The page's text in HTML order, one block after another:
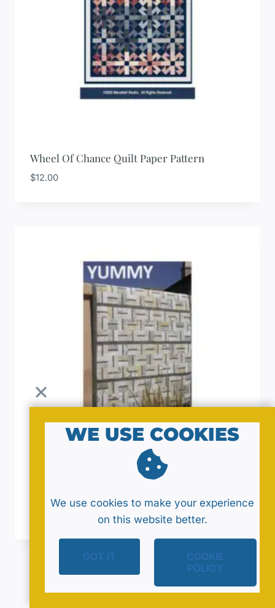
Wheel Of Chance Quilt Paper Pattern
$12.00
WE USE COOKIES
We use cookies to make your experience
on this website better.
GOT IT
COOKIE
POLICY